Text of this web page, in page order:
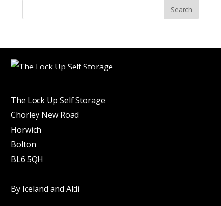
The Lock Up Self Storage
Chorley New Road
Horwich
Bolton
BL6 5QH
By Iceland and Aldi